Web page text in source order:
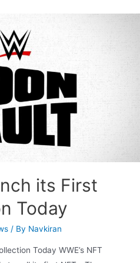
its First
Today
/ By Navkiran
Today WWE’s NFT